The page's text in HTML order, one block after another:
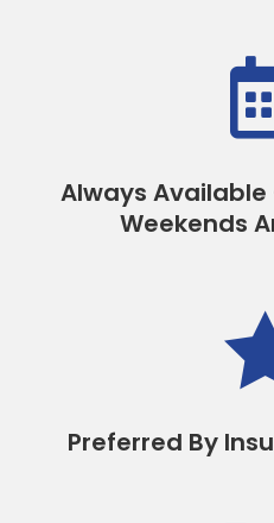
Always
Weekends
Preferred By